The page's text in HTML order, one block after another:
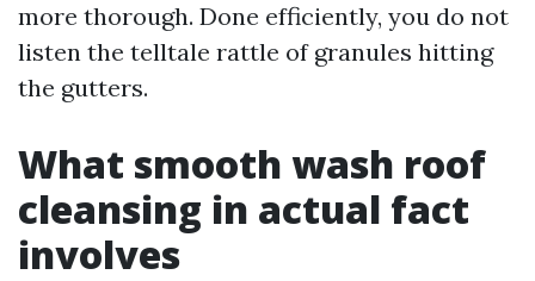
more thorough. Done efficiently, you do not
listen the telltale rattle of granules hitting
the gutters.
What smooth wash roof
cleansing in actual fact
involves